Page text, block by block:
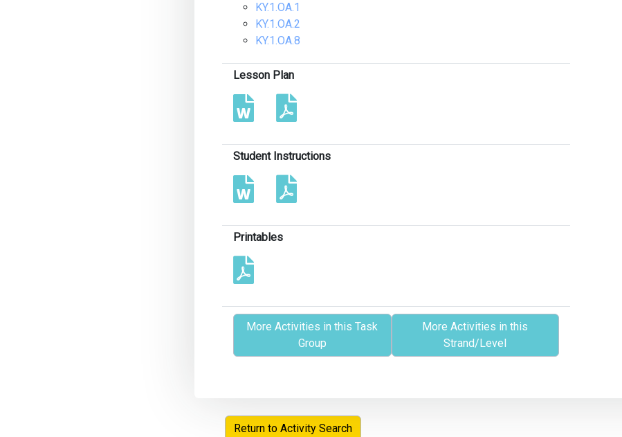
KY.1.OA.1
KY.1.OA.2
KY.1.OA.8
Lesson Plan
Student Instructions
Printables
More Activities in this Task
Group
More Activities in this
Strand/Level
Return to Activity Search